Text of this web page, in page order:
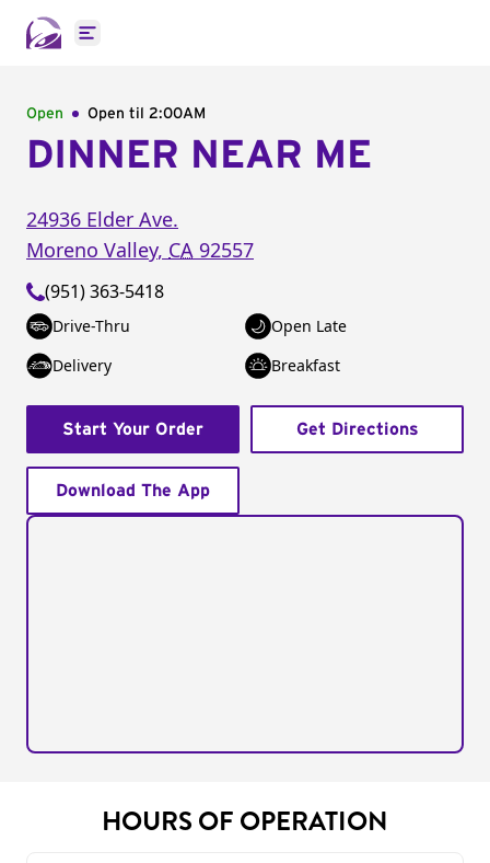
Open main menu
Open Open til 2:00AM
DINNER NEAR ME
24936 Elder Ave.
Moreno Valley, CA 92557
(951) 363-5418
Drive-Thru
Open Late
Delivery
Breakfast
Start Your Order Get Directions
Download The App
HOURS OF OPERATION